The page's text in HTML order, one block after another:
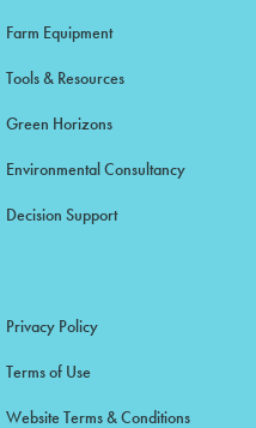
Farm Equipment
Tools & Resources
Green Horizons
Environmental Consultancy
Decision Support
Privacy Policy
Terms of Use
Website Terms & Conditions